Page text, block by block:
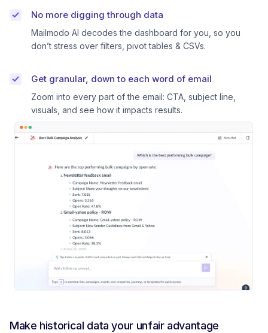
No more digging through data
Mailmodo AI decodes the dashboard for you, so you
don’t stress over filters, pivot tables & CSVs.
Get granular, down to each word of email
Zoom into every part of the email: CTA, subject line,
visuals, and see how it impacts results.
Make historical data your unfair advantage